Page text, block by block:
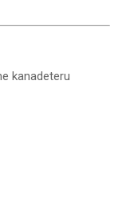
kanadeteru